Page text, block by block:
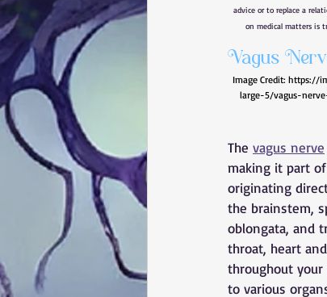
plantar fasciitis core
advice or to replace a
on medical matters is
Vagus
Image Credit: https://
large-5/vagus-
The vagus nerve
making it part
originating
the brainstem,
oblongata, and
throat, heart
throughout your
to various